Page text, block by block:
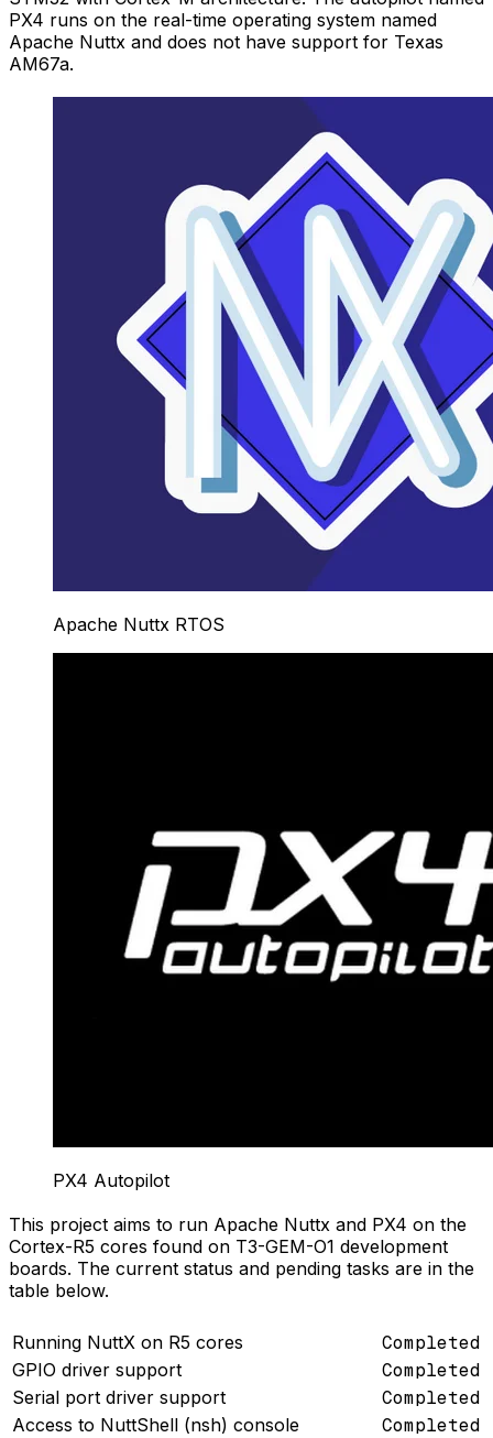
PX4 runs on the real-time operating system named
Apache Nuttx and does not have support for Texas
AM67a.
Apache Nuttx RTOS
PX4 Autopilot
This project aims to run Apache Nuttx and PX4 on the
Cortex-R5 cores found on T3-GEM-O1 development
boards. The current status and pending tasks are in the
table below.
Running NuttX on R5 cores Completed
GPIO driver support Completed
Serial port driver support Completed
Access to NuttShell (nsh) console Completed